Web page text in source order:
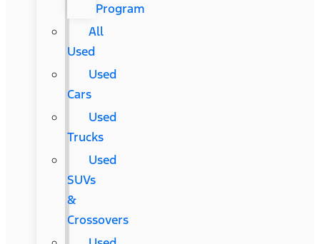
Program
All
Used
Used
Cars
Used
Trucks
Used
SUVs
&
Crossovers